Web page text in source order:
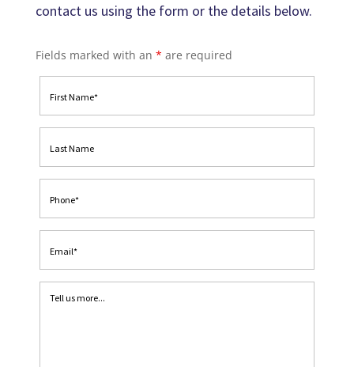
contact us using the form or the details below.
Fields marked with an * are required